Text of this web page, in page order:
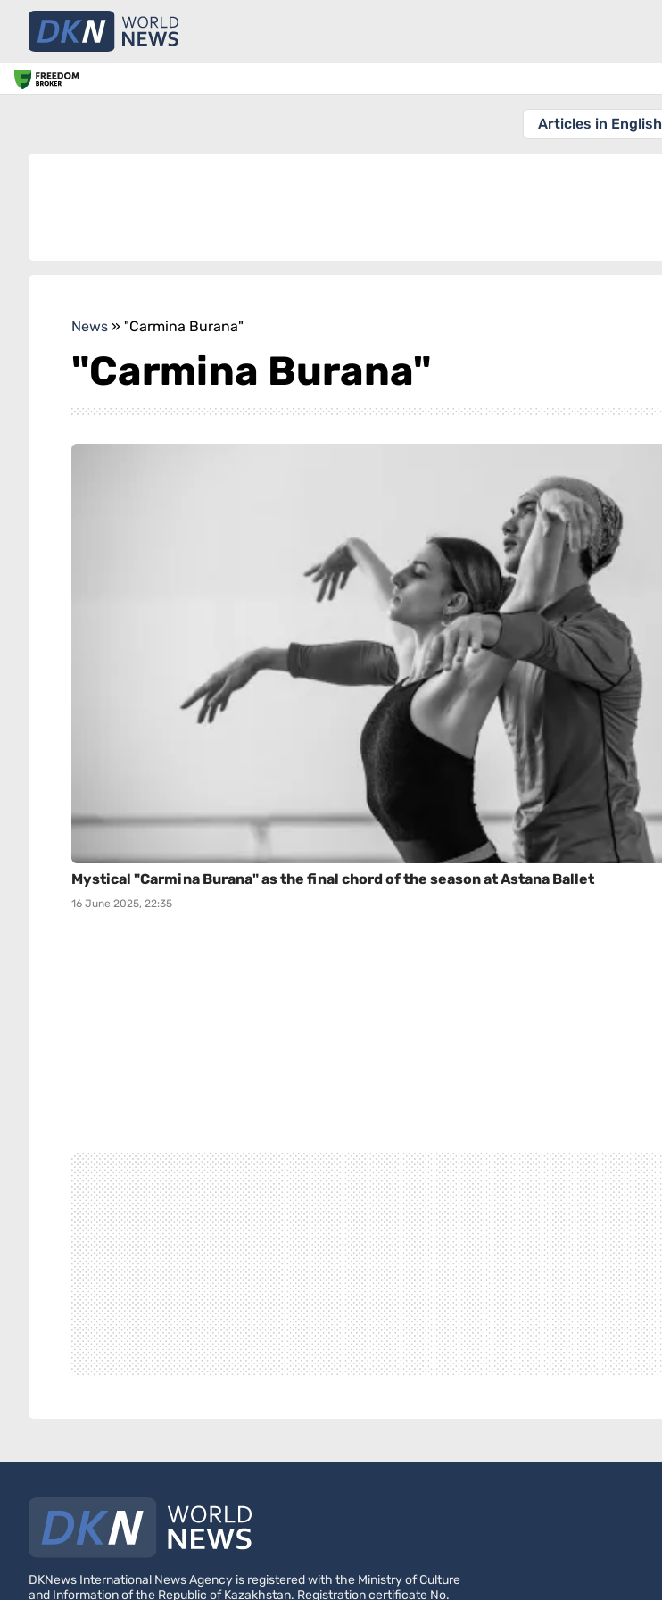
Articles in English
News » "Carmina Burana"
"Carmina Burana"
Mystical "Carmina Burana" as the final chord of the season at Astana Ballet
16 June 2025, 22:35
DKNews International News Agency is registered with the Ministry of Culture
and Information of the Republic of Kazakhstan. Registration certificate No.